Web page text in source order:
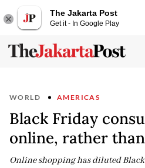
The Jakarta Post
Get it - In Google Play
WORLD AMERICAS
Black Friday
online, rather
Online shopping has diluted